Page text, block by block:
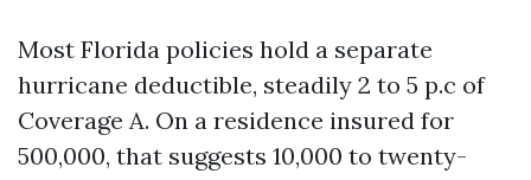
Most Florida policies hold a separate
hurricane deductible, steadily 2 to 5 p.c of
Coverage A. On a residence insured for
500,000, that suggests 10,000 to twenty-